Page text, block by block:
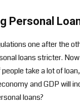
Personal
one after the
loans stricter.
take a lot of
and GDP will
loans?